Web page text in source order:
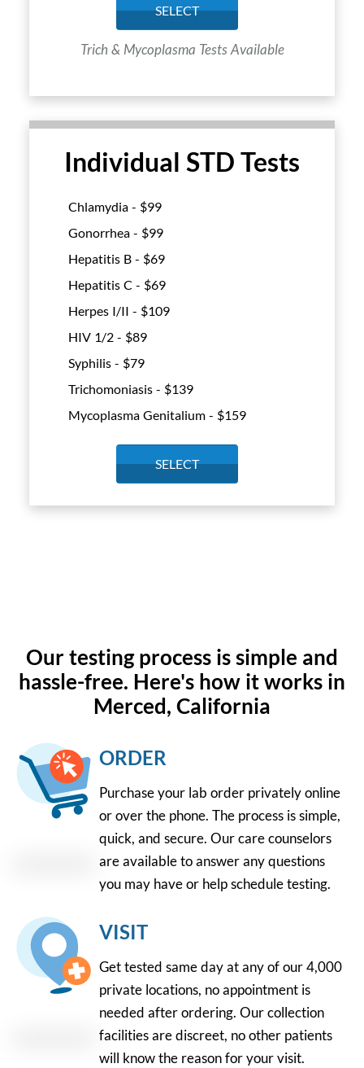
SELECT
Trich & Mycoplasma Tests Available
Individual STD Tests
Chlamydia - $99
Gonorrhea - $99
Hepatitis B - $69
Hepatitis C - $69
Herpes I/II - $109
HIV 1/2 - $89
Syphilis - $79
Trichomoniasis - $139
Mycoplasma Genitalium - $159
SELECT
Our testing process is simple and
hassle-free. Here's how it works in
Merced, California
ORDER
Purchase your lab order privately online
or over the phone. The process is simple,
quick, and secure. Our care counselors
are available to answer any questions
you may have or help schedule testing.
VISIT
Get tested same day at any of our 4,000
private locations, no appointment is
needed after ordering. Our collection
facilities are discreet, no other patients
will know the reason for your visit.